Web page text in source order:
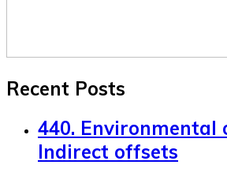
Recent Posts
440. Environmental
Indirect offsets